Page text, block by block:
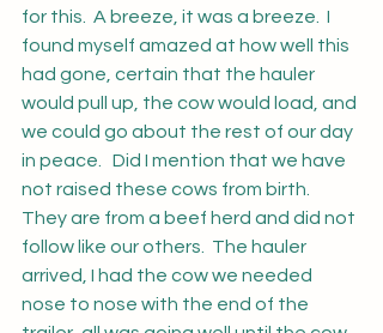
for this.  A breeze, it was a breeze.  I
found myself amazed at how well this
had gone, certain that the hauler
would pull up, the cow would load, and
we could go about the rest of our day
in peace.   Did I mention that we have
not raised these cows from birth.
They are from a beef herd and did not
follow like our others.  The hauler
arrived, I had the cow we needed
nose to nose with the end of the